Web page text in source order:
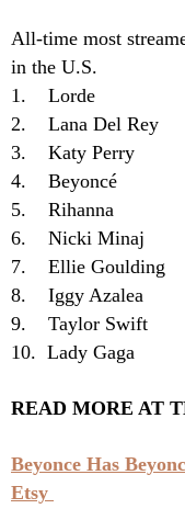
All-time most
in the U.S.
1. Lorde
2. Lana Del Rey
3. Katy Perry
4. Beyoncé
5. Rihanna
6. Nicki Minaj
7. Ellie Goulding
8. Iggy Azalea
9. Taylor Swift
10. Lady Gaga
READ MORE AT
Beyonce Has
Etsy